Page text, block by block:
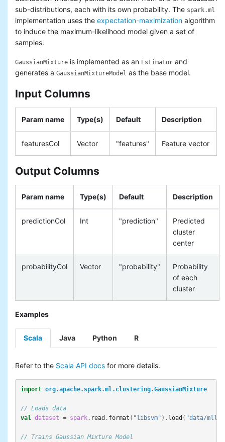
sub-distributions, each with its own probability. The spark.ml
implementation uses the expectation-maximization algorithm
to induce the maximum-likelihood model given a set of
samples.
GaussianMixture is implemented as an Estimator and
generates a GaussianMixtureModel as the base model.
Input Columns
Param name Type(s) Default Description
featuresCol Vector "features" Feature vector
Output Columns
Param name Type(s) Default Description
predictionCol Int "prediction"
Predicted
cluster
center
probabilityCol Vector "probability"
Probability
of each
cluster
Examples
Scala Java Python R
Refer to the Scala API docs for more details.
import org.apache.spark.ml.clustering.GaussianMixture
// Loads data
val
dataset = spark. read . format ( "libsvm" ). load ( "data/
// Trains Gaussian Mixture Model